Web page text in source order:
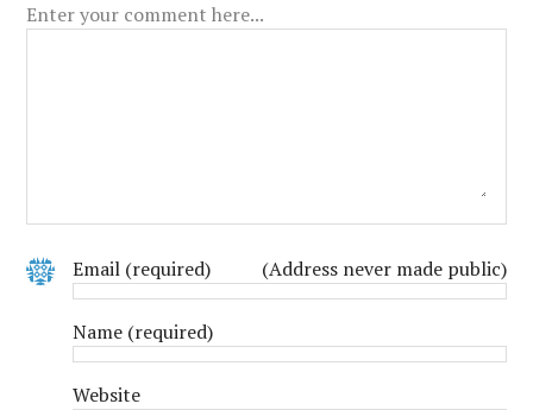
Enter your comment here...
Email (required) (Address never made public)
Name (required)
Website